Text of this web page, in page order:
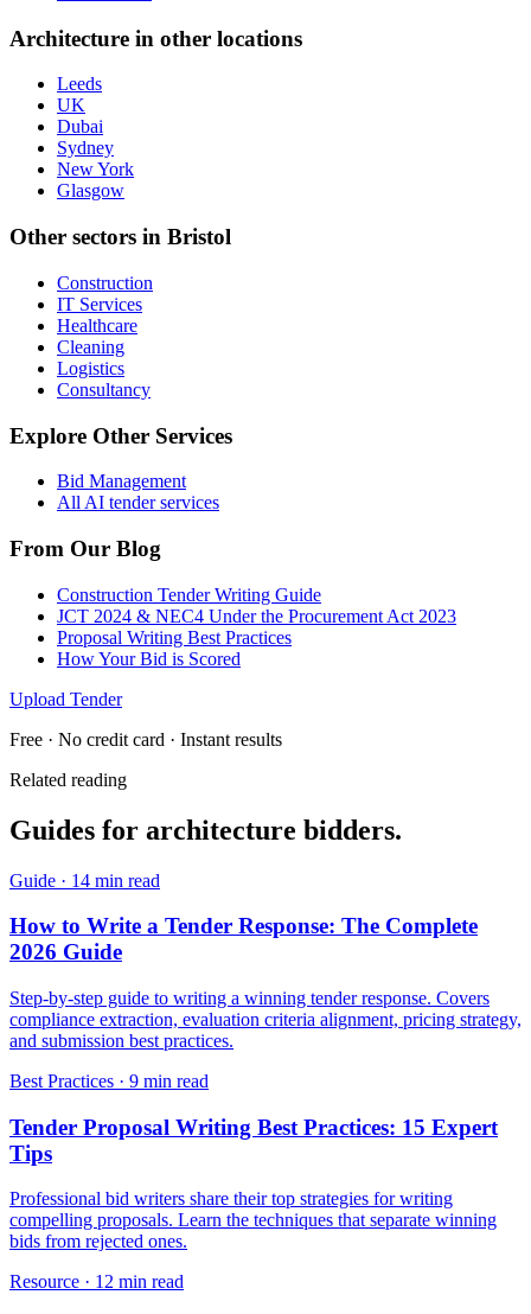
Architecture in other locations
Leeds
UK
Dubai
Sydney
New York
Glasgow
Other sectors in Bristol
Construction
IT Services
Healthcare
Cleaning
Logistics
Consultancy
Explore Other Services
Bid Management
All AI tender services
From Our Blog
Construction Tender Writing Guide
JCT 2024 & NEC4 Under the Procurement Act 2023
Proposal Writing Best Practices
How Your Bid is Scored
Upload Tender
Free · No credit card · Instant results
Related reading
Guides for architecture bidders.
Guide · 14 min read
How to Write a Tender Response: The Complete
2026 Guide
Step-by-step guide to writing a winning tender response. Covers
compliance extraction, evaluation criteria alignment, pricing strategy,
and submission best practices.
Best Practices · 9 min read
Tender Proposal Writing Best Practices: 15 Expert
Tips
Professional bid writers share their top strategies for writing
compelling proposals. Learn the techniques that separate winning
bids from rejected ones.
Resource · 12 min read